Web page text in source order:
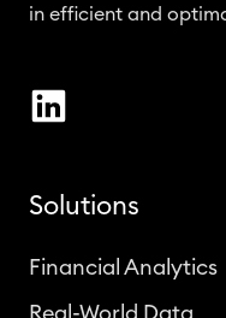
in efficient and
Solutions
Financial Analytics